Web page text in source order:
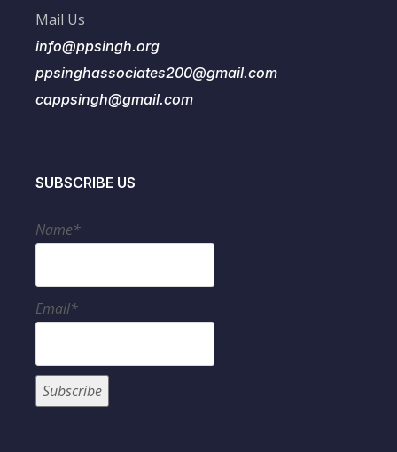
Mail Us
info@ppsingh.org
ppsinghassociates200@gmail.com
cappsingh@gmail.com
SUBSCRIBE US
Name*
Email*